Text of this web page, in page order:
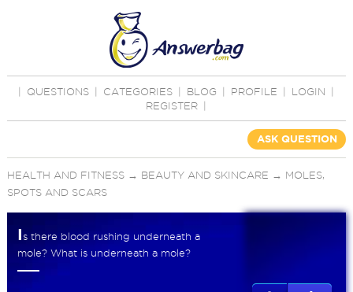
QUESTIONS CATEGORIES BLOG PROFILE LOGIN
REGISTER
ASK QUESTION
HEALTH AND FITNESS→ BEAUTY AND SKINCARE → MOLES,
SPOTS AND SCARS
Is there blood rushing underneath a
mole? What is underneath a mole?